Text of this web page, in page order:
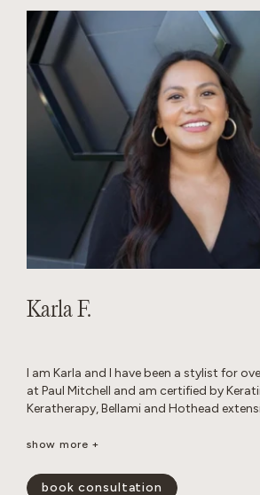
Karla F.
I am Karla and I have been a stylist for
at Paul Mitchell and am certified by
Keratherapy, Bellami and Hothead
I really enjoy working with thick hair and I
achieve a blended look that grows out
show more +
book consultation